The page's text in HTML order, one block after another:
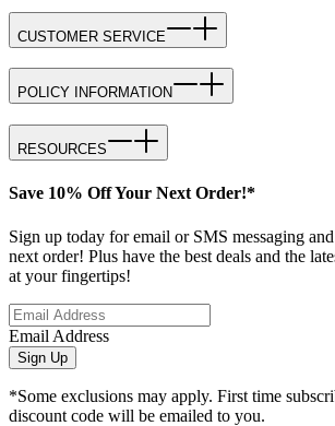
CUSTOMER SERVICE
POLICY INFORMATION
RESOURCES
Save 10% Off Your Next Order!*
Sign up today for email or SMS messaging
next order! Plus have the best deals and the
at your fingertips!
Email Address
Sign Up
*Some exclusions may apply. First time
discount code will be emailed to you.